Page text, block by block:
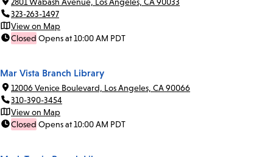
2801 Wabash Avenue, Los Angeles, CA 90033
323-263-1497
View on Map
Closed Opens at 10:00 AM PDT
Mar Vista Branch Library
12006 Venice Boulevard, Los Angeles, CA 90066
310-390-3454
View on Map
Closed Opens at 10:00 AM PDT